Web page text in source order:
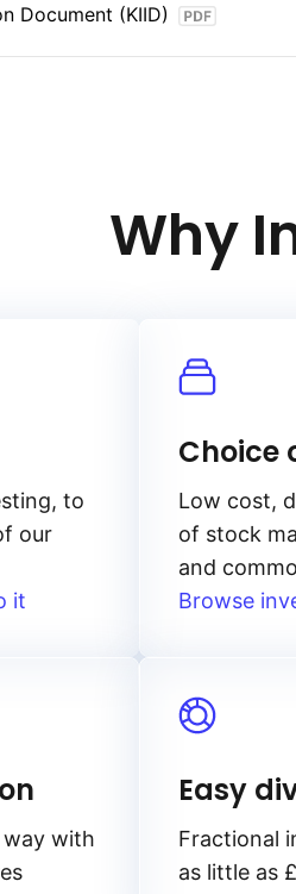
investors receive returns that
inflation‑linked bonds, this
Document (KIID)
Why
to
our
it
Choice
Low cost,
of stock
and
Browse
with
Easy
Fractional
as little as